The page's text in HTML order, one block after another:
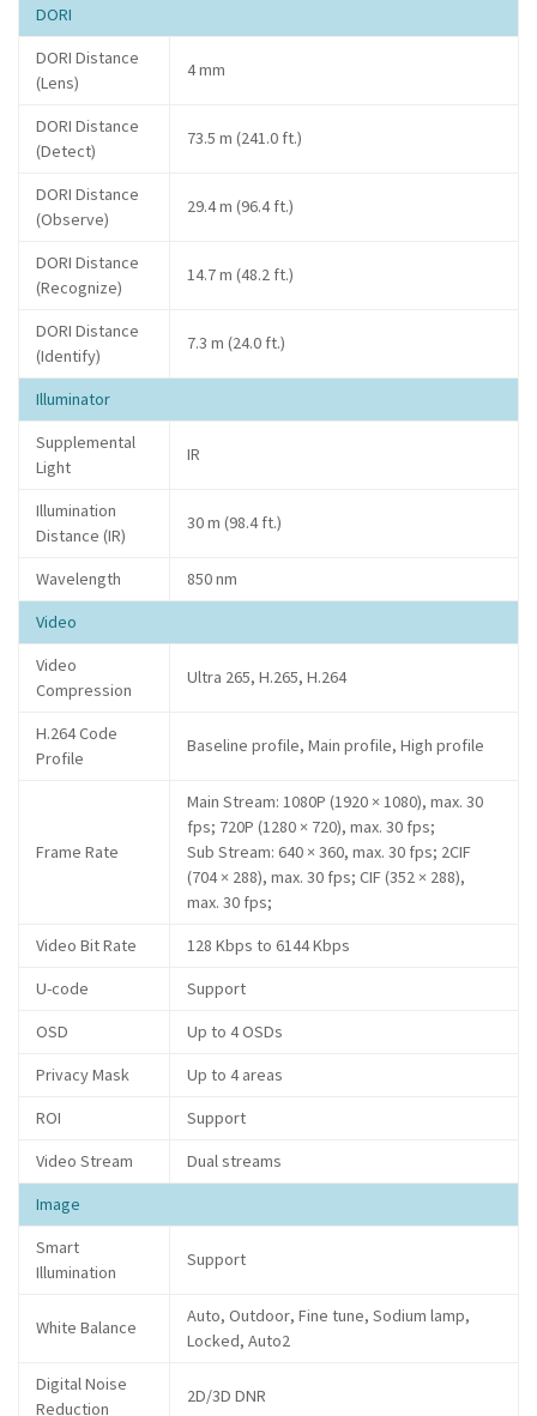
DORI
DORI Distance
(Lens)
4 mm
DORI Distance
(Detect)
73.5 m (241.0 ft.)
DORI Distance
(Observe)
29.4 m (96.4 ft.)
DORI Distance
(Recognize)
14.7 m (48.2 ft.)
DORI Distance
(Identify)
7.3 m (24.0 ft.)
Illuminator
Supplemental
Light
IR
Illumination
Distance (IR)
30 m (98.4 ft.)
Wavelength
850 nm
Video
Video
Compression
Ultra 265, H.265, H.264
H.264 Code
Profile
Baseline profile, Main profile, High profile
Frame Rate
Main Stream: 1080P (1920 × 1080), max. 30
fps; 720P (1280 × 720), max. 30 fps;
Sub Stream: 640 × 360, max. 30 fps; 2CIF
(704 × 288), max. 30 fps; CIF (352 × 288),
max. 30 fps;
Video Bit Rate
128 Kbps to 6144 Kbps
U-code
Support
OSD
Up to 4 OSDs
Privacy Mask
Up to 4 areas
ROI
Support
Video Stream
Dual streams
Image
Smart
Illumination
Support
White Balance
Auto, Outdoor, Fine tune, Sodium lamp,
Locked, Auto2
Digital Noise
Reduction
2D/3D DNR